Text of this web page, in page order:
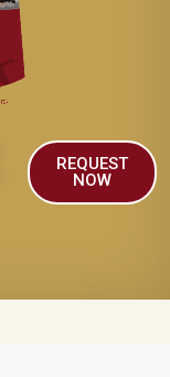
REQUEST
NOW